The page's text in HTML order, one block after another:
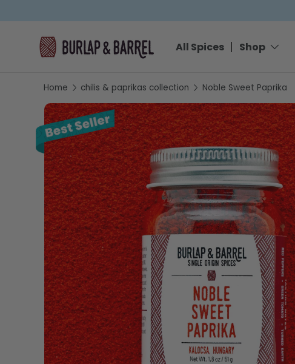
All Spices Shop
Home chilis & paprikas collection Noble Sweet Paprika
SKIP TO PRODUCT INFORMATION